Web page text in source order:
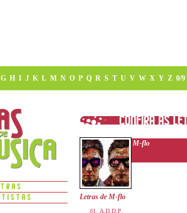
G H I J K L M N O P Q R S T U V W X Y Z 0/9
M-flo
Letras de M-flo
A.D.D.P.